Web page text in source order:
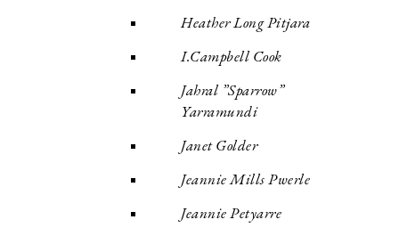
Heather Long Pitjara
I.Campbell Cook
Jahral ”Sparrow”
Yarramundi
Janet Golder
Jeannie Mills Pwerle
Jeannie Petyarre